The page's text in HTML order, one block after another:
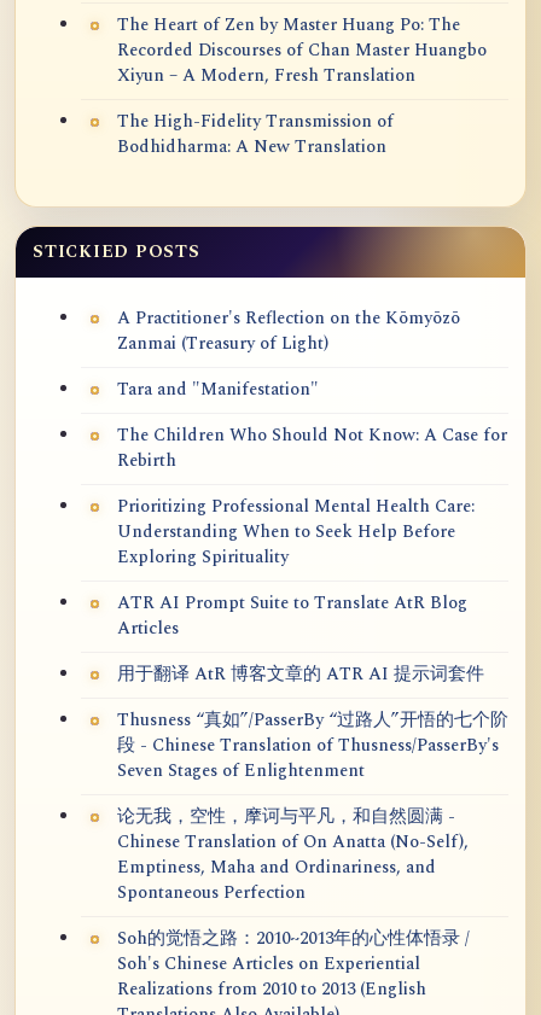
The Heart of Zen by Master Huang Po: The
Recorded Discourses of Chan Master Huangbo
Xiyun – A Modern, Fresh Translation
The High-Fidelity Transmission of
Bodhidharma: A New Translation
STICKIED POSTS
A Practitioner's Reflection on the Kōmyōzō
Zanmai (Treasury of Light)
Tara and "Manifestation"
The Children Who Should Not Know: A Case for
Rebirth
Prioritizing Professional Mental Health Care:
Understanding When to Seek Help Before
Exploring Spirituality
ATR AI Prompt Suite to Translate AtR Blog
Articles
用于翻译 AtR 博客文章的 ATR AI 提示词套件
Thusness “真如”/PasserBy “过路人”开悟的七个阶
段 - Chinese Translation of Thusness/PasserBy's
Seven Stages of Enlightenment
论无我，空性，摩诃与平凡，和自然圆满 -
Chinese Translation of On Anatta (No-Self),
Emptiness, Maha and Ordinariness, and
Spontaneous Perfection
Soh的觉悟之路：2010~2013年的心性体悟录 /
Soh's Chinese Articles on Experiential
Realizations from 2010 to 2013 (English